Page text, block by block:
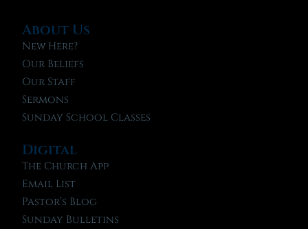
About Us
New Here?
Our Beliefs
Our Staff
Sermons
Sunday School Classes
Digital
The Church App
Email List
Pastor’s Blog
Sunday Bulletins